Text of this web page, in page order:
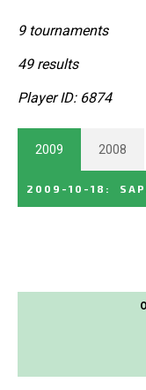
9 tournaments
49 results
Player ID: 6874
2009 2008
2009-10-18 :